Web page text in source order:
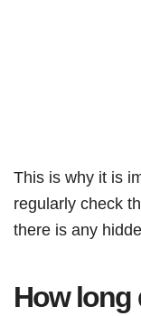
This is why it is
regularly check
there is any
How long